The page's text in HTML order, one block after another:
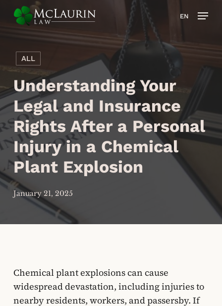
EN
ALL
Understanding Your
Legal and Insurance
Rights After a Personal
Injury in a Chemical
Plant Explosion
January 21, 2025
Chemical plant explosions can cause
widespread devastation, including injuries to
nearby residents, workers, and passersby. If